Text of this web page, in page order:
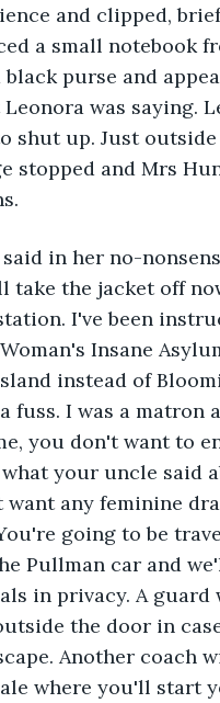
and clipped,
a small notebook
purse and
was saying.
shut up. Just outside
stopped and Mrs
in her no-
take the jacket off
I've been
Insane
instead of
fuss. I was a matron
you don't want to
what your uncle said
want any feminine
going to be
Pullman car and
in privacy. A guard
the door in
Another coach
where you'll start